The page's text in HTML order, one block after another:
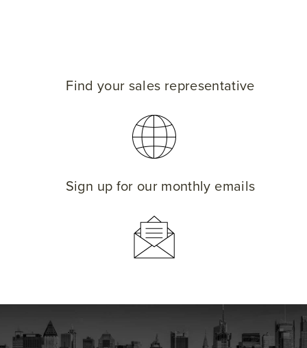
Find your sales representative
Sign up for our monthly emails